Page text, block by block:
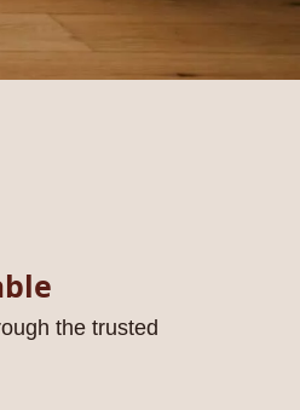
the trusted